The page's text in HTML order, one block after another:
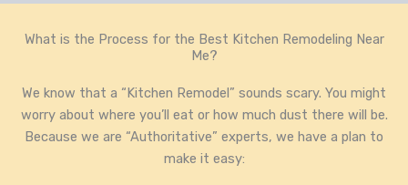
What is the Process for the Best Kitchen Remodeling Near
Me?
We know that a “Kitchen Remodel” sounds scary. You might
worry about where you’ll eat or how much dust there will be.
Because we are “Authoritative” experts, we have a plan to
make it easy: